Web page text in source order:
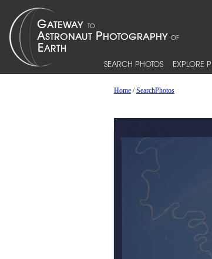
SEARCH PHOTOS EXPLORE
Home/SearchPhotos